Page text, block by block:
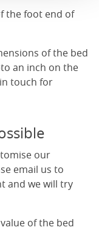
the foot end of
of the bed
an inch on the
touch for
our
email us to
and we will try
of the bed